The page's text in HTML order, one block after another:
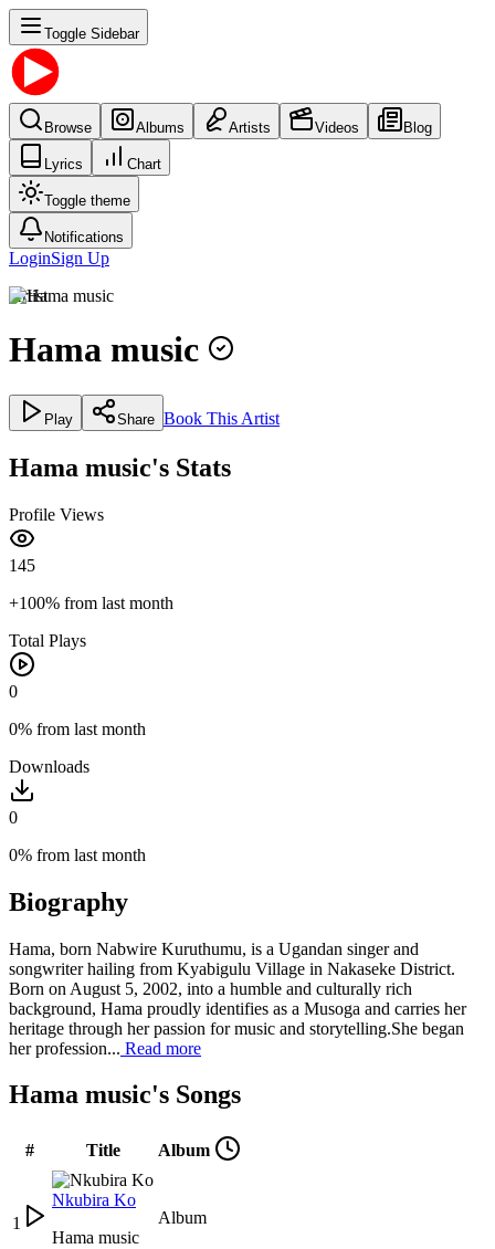
Toggle Sidebar
Browse Albums Artists Videos Blog
Lyrics Chart
Toggle theme
Notifications
LoginSign Up
Artist
Hama music
Play Share Book This Artist
Hama music's Stats
Profile Views
145
+100% from last month
Total Plays
0
0% from last month
Downloads
0
0% from last month
Biography
Hama, born Nabwire Kuruthumu, is a Ugandan singer and
songwriter hailing from Kyabigulu Village in Nakaseke District.
Born on August 5, 2002, into a humble and culturally rich
background, Hama proudly identifies as a Musoga and carries her
heritage through her passion for music and storytelling.She began
her profession... Read more
Hama music's Songs
# Title Album
1
Nkubira Ko
Hama music
Album